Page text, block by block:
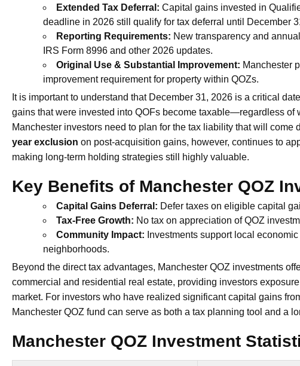
Extended Tax Deferral: Capital gains invested in
deadline in 2026 still qualify for tax deferral until December
Reporting Requirements: New transparency and
IRS Form 8996 and other 2026 updates.
Original Use & Substantial Improvement: Manchester
improvement requirement for property within QOZs.
It is important to understand that December 31, 2026 is a critical
gains that were invested into QOFs become taxable—regardless of
Manchester investors need to plan for the tax liability that will come
year exclusion on post-acquisition gains, however, continues to
making long-term holding strategies still highly valuable.
Key Benefits of Manchester QOZ
Capital Gains Deferral: Defer taxes on eligible capital
Tax-Free Growth: No tax on appreciation of QOZ
Community Impact: Investments support local
neighborhoods.
Beyond the direct tax advantages, Manchester QOZ investments
commercial and residential real estate, providing investors
market. For investors who have realized significant capital gains
Manchester QOZ fund can serve as both a tax planning tool and a
Manchester QOZ Investment